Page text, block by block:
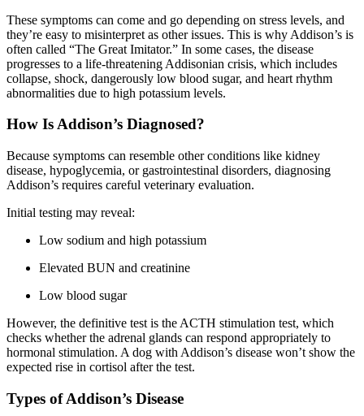
These symptoms can come and go depending on stress levels, and
they’re easy to misinterpret as other issues. This is why Addison’s is
often called “The Great Imitator.” In some cases, the disease
progresses to a life-threatening Addisonian crisis, which includes
collapse, shock, dangerously low blood sugar, and heart rhythm
abnormalities due to high potassium levels.
How Is Addison’s Diagnosed?
Because symptoms can resemble other conditions like kidney
disease, hypoglycemia, or gastrointestinal disorders, diagnosing
Addison’s requires careful veterinary evaluation.
Initial testing may reveal:
Low sodium and high potassium
Elevated BUN and creatinine
Low blood sugar
However, the definitive test is the ACTH stimulation test, which
checks whether the adrenal glands can respond appropriately to
hormonal stimulation. A dog with Addison’s disease won’t show the
expected rise in cortisol after the test.
Types of Addison’s Disease